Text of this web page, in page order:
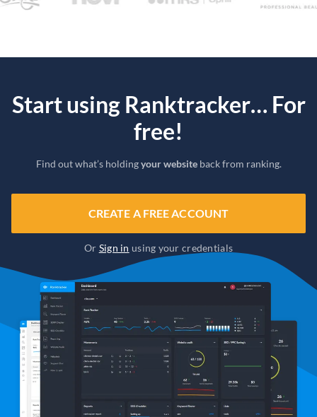
Start using Ranktracker… For
free!
Find out what’s holdingyour websiteback from ranking.
CREATE A FREE ACCOUNT
Or Sign in using your credentials